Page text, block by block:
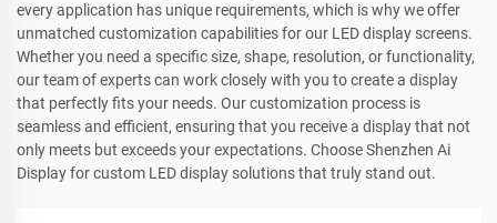
every application has unique requirements, which is why we offer
unmatched customization capabilities for our LED display screens.
Whether you need a specific size, shape, resolution, or functionality,
our team of experts can work closely with you to create a display
that perfectly fits your needs. Our customization process is
seamless and efficient, ensuring that you receive a display that not
only meets but exceeds your expectations. Choose Shenzhen Ai
Display for custom LED display solutions that truly stand out.